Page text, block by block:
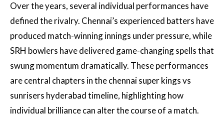
Over the years, several individual performances have
defined the rivalry. Chennai’s experienced batters have
produced match-winning innings under pressure, while
SRH bowlers have delivered game-changing spells that
swung momentum dramatically. These performances
are central chapters in the chennai super kings vs
sunrisers hyderabad timeline, highlighting how
individual brilliance can alter the course of a match.